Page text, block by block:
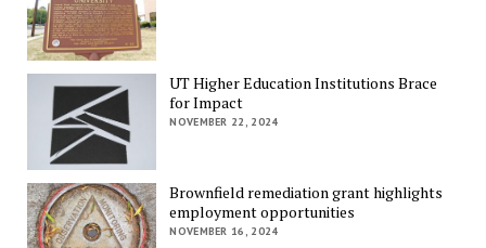
UT Higher Education Institutions Brace
for Impact
NOVEMBER 22, 2024
Brownfield remediation grant highlights
employment opportunities
NOVEMBER 16, 2024